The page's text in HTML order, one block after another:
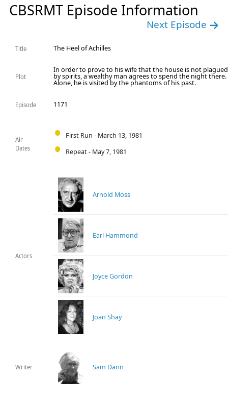
CBSRMT Episode Information
Next Episode
Title The Heel of Achilles
Plot
In order to prove to his wife that the house is not plagued
by spirits, a wealthy man agrees to spend the night there.
Alone, he is visited by the phantoms of his past.
Episode 1171
Air
Dates
First Run - March 13, 1981
Repeat - May 7, 1981
Actors
Arnold Moss
Earl Hammond
Joyce Gordon
Joan Shay
Writer Sam Dann